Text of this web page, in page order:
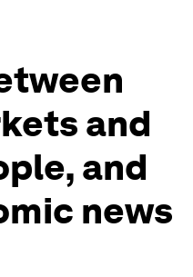
and
and
news